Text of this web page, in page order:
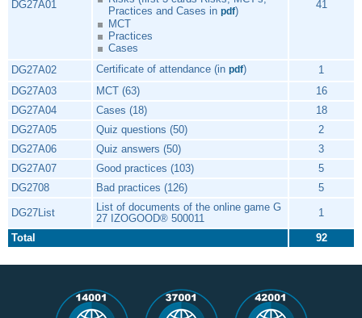
DG27A01
Practices and Cases inpdf)
MCT
Practices
Cases
41
DG27A02 Certificate of attendance (in pdf)
1
DG27A03
MCT (63)
16
DG27A04
Cases (18)
18
DG27A05
Quiz questions (50)
2
DG27A06
Quiz answers (50)
3
DG27A07
Good practices (103)
5
DG2708
Bad practices (126) 5
DG27List
List of documents of the online game G
27 IZOGOOD® 500011
1
Total 92